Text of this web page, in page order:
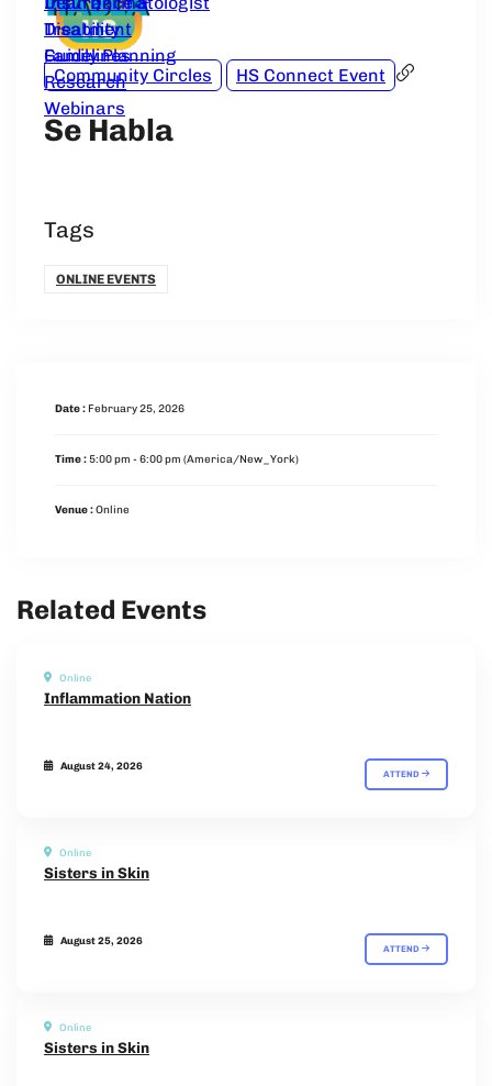
Treatment
Guidelines
Disability
Family Planning
Research
Webinars
Community Circles HS Connect Event
Se Habla
Tags
ONLINE EVENTS
Date : February 25, 2026
Time :5:00 pm - 6:00 pm (America/New_York)
Venue :Online
Related Events
Online
Inflammation Nation
August 24, 2026
ATTEND
Online
Sisters in Skin
August 25, 2026
ATTEND
Online
Sisters in Skin